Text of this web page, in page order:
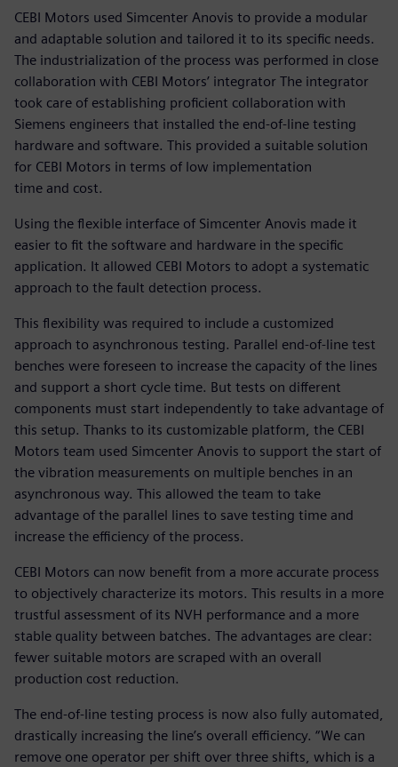
CEBI Motors used Simcenter Anovis to provide a modular
and adaptable solution and tailored it to its specific needs.
The industrialization of the process was performed in close
collaboration with CEBI Motors’ integrator The integrator
took care of establishing proficient collaboration with
Siemens engineers that installed the end-of-line testing
hardware and software. This provided a suitable solution
for CEBI Motors in terms of low implementation
time and cost.
Using the flexible interface of Simcenter Anovis made it
easier to fit the software and hardware in the specific
application. It allowed CEBI Motors to adopt a systematic
approach to the fault detection process.
This flexibility was required to include a customized
approach to asynchronous testing. Parallel end-of-line test
benches were foreseen to increase the capacity of the lines
and support a short cycle time. But tests on different
components must start independently to take advantage of
this setup. Thanks to its customizable platform, the CEBI
Motors team used Simcenter Anovis to support the start of
the vibration measurements on multiple benches in an
asynchronous way. This allowed the team to take
advantage of the parallel lines to save testing time and
increase the efficiency of the process.
CEBI Motors can now benefit from a more accurate process
to objectively characterize its motors. This results in a more
trustful assessment of its NVH performance and a more
stable quality between batches. The advantages are clear:
fewer suitable motors are scraped with an overall
production cost reduction.
The end-of-line testing process is now also fully automated,
drastically increasing the line’s overall efficiency. “We can
remove one operator per shift over three shifts, which is a